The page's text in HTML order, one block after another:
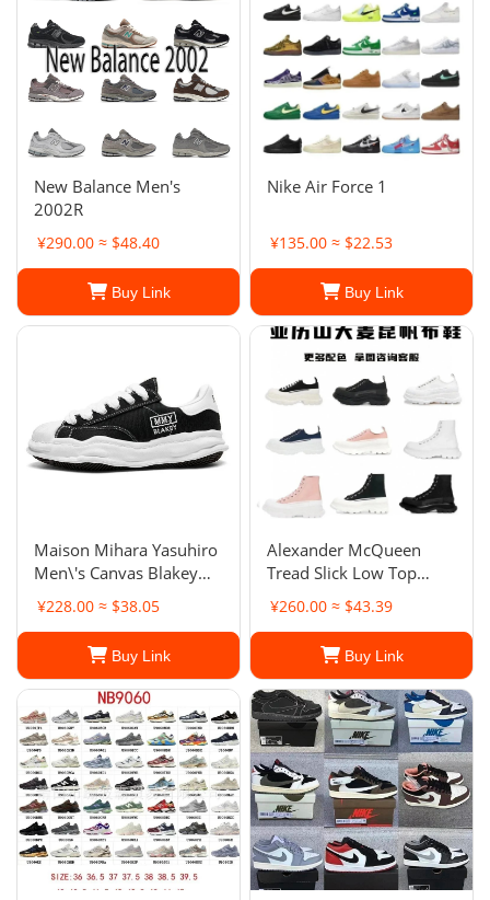
New Balance Men's
2002R
¥290.00 ≈ $48.40
Buy Link
Nike Air Force 1
¥135.00 ≈ $22.53
Buy Link
Maison Mihara Yasuhiro
Men\'s Canvas Blakey
Low
¥228.00 ≈ $38.05
Buy Link
Alexander McQueen
Tread Slick Low Top
Platform Sneakers
¥260.00 ≈ $43.39
Buy Link